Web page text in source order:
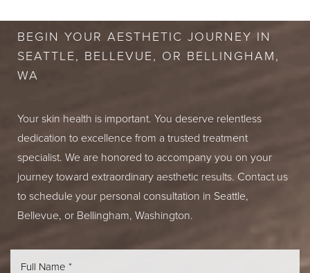
BEGIN YOUR AESTHETIC JOURNEY IN
SEATTLE, BELLEVUE, OR BELLINGHAM,
WA
Your skin health is important. You deserve relentless
dedication to excellence from a trusted treatment
specialist. We are honored to accompany you on your
journey toward extraordinary aesthetic results. Contact us
to schedule your personal consultation in Seattle,
Bellevue, or Bellingham, Washington.